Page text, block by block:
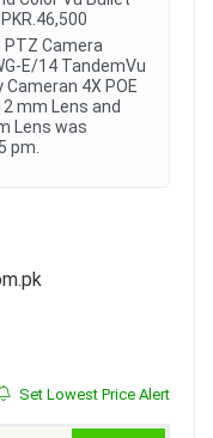
Camera
E/14 TandemVu
4X POE
mm Lens and
Lens was
pm.
Set Lowest Price Alert